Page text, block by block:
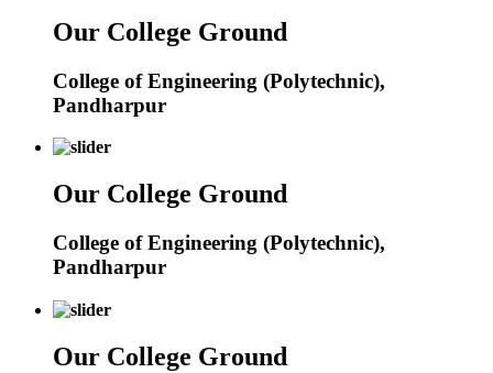
Our College Ground
College of Engineering (Polytechnic),
Pandharpur
Our College Ground
College of Engineering (Polytechnic),
Pandharpur
Our College Ground